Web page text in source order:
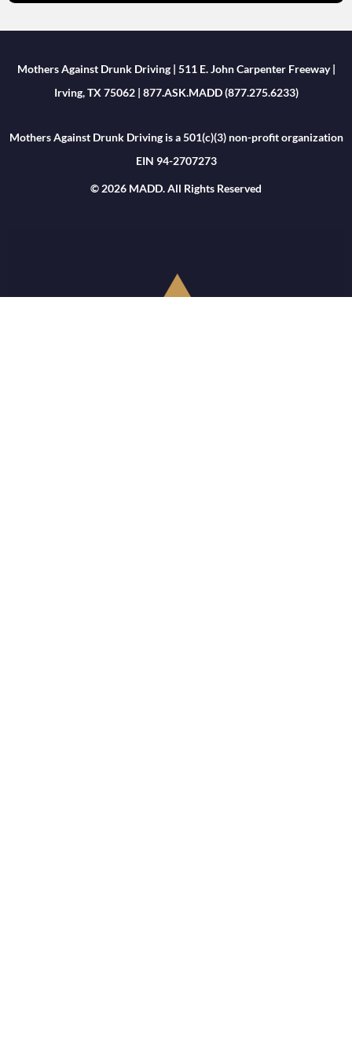
Mothers Against Drunk Driving | 511 E. John Carpenter Freeway |
Irving, TX 75062 | 877.ASK.MADD (877.275.6233)
Mothers Against Drunk Driving is a 501(c)(3) non-profit organization
EIN 94-2707273
© 2026 MADD. All Rights Reserved